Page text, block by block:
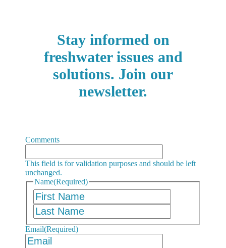
Stay informed on
freshwater issues and
solutions. Join our
newsletter.
Comments
This field is for validation purposes and should be left
unchanged.
Name(Required)
Email(Required)